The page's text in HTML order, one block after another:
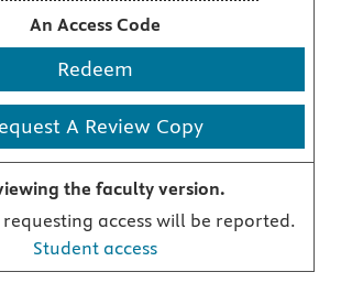
An Access Code
Redeem
A Review Copy
the faculty version.
requesting access will be reported.
Student access